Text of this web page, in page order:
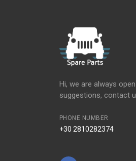
Hi, we are always
suggestions, contact
PHONE NUMBER
+30 2810282374